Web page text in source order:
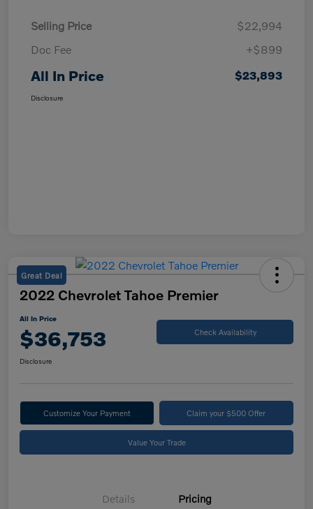
Selling Price
$22,994
Doc Fee
+$899
All In Price $23,893
Disclosure
Great Deal
2022 Chevrolet Tahoe Premier
All In Price
$36,753 Check Availability
Disclosure
Customize Your Payment Claim your $500 Offer
Value Your Trade
Details Pricing